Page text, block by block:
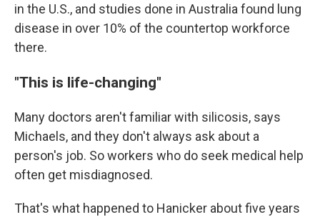
in the U.S., and studies done in Australia found lung
disease in over 10% of the countertop workforce
there.
"This is life-changing"
Many doctors aren't familiar with silicosis, says
Michaels, and they don't always ask about a
person's job. So workers who do seek medical help
often get misdiagnosed.
That's what happened to Hanicker about five years